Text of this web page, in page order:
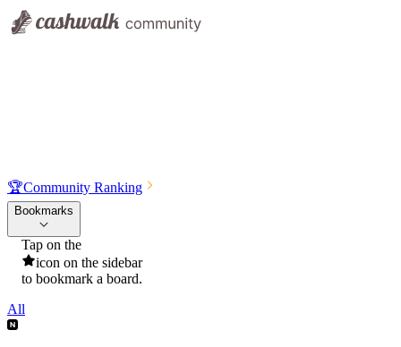
🏆Community Ranking
Bookmarks
Tap on the
icon on the sidebar
to bookmark a board.
All